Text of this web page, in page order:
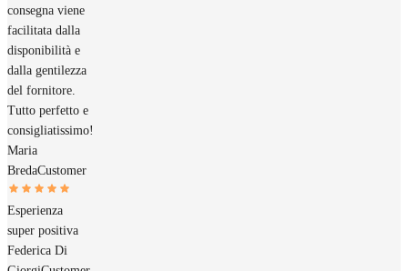
consegna viene
facilitata dalla
disponibilità e
dalla gentilezza
del fornitore.
Tutto perfetto e
consigliatissimo!
Maria
BredaCustomer
Esperienza
super positiva
Federica Di